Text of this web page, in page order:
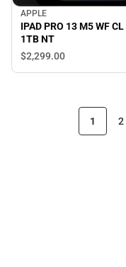
APPLE
IPAD PRO 13 M5 WF CL
1TB NT
$2,299.00
1 2